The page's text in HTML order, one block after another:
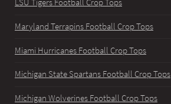
LSU Tigers Football Crop Tops
Maryland Terrapins Football Crop Tops
Miami Hurricanes Football Crop Tops
Michigan State Spartans Football Crop Tops
Michigan Wolverines Football Crop Tops